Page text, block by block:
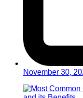
November 30,